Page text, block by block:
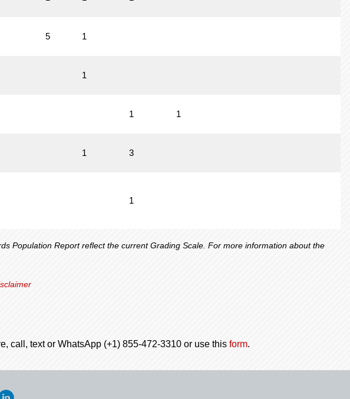
5 1
1
1 1
1 3
1
Population Report reflect the current Grading Scale. For more information about the
call, text or WhatsApp (+1) 855-472-3310 or use this form.